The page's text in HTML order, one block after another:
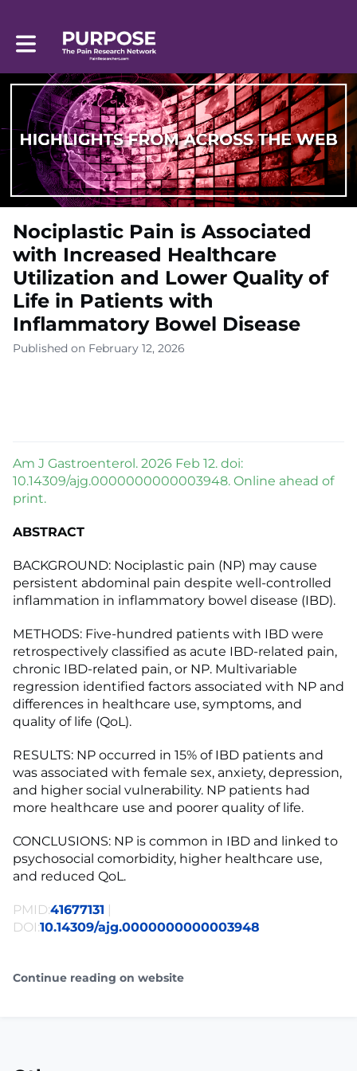
Toggle main navigation
Nociplastic Pain is Associated
with Increased Healthcare
Utilization and Lower Quality of
Life in Patients with
Inflammatory Bowel Disease
Published on February 12, 2026
Am J Gastroenterol. 2026 Feb 12. doi:
10.14309/ajg.0000000000003948. Online ahead of
print.
ABSTRACT
BACKGROUND: Nociplastic pain (NP) may cause
persistent abdominal pain despite well-controlled
inflammation in inflammatory bowel disease (IBD).
METHODS: Five-hundred patients with IBD were
retrospectively classified as acute IBD-related pain,
chronic IBD-related pain, or NP. Multivariable
regression identified factors associated with NP and
differences in healthcare use, symptoms, and
quality of life (QoL).
RESULTS: NP occurred in 15% of IBD patients and
was associated with female sex, anxiety, depression,
and higher social vulnerability. NP patients had
more healthcare use and poorer quality of life.
CONCLUSIONS: NP is common in IBD and linked to
psychosocial comorbidity, higher healthcare use,
and reduced QoL.
PMID:41677131 |
DOI:10.14309/ajg.0000000000003948
Continue reading on website